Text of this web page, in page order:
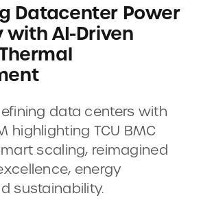
Datacenter Power
with AI-Driven
data centers with
highlighting TCU BMC
scaling, reimagined
energy
sustainability.